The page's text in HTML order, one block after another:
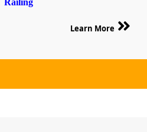
Learn More